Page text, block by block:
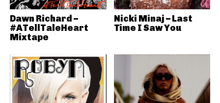
Dawn Richard –
#ATellTaleHeart
Mixtape
Nicki Minaj – Last
Time I Saw You